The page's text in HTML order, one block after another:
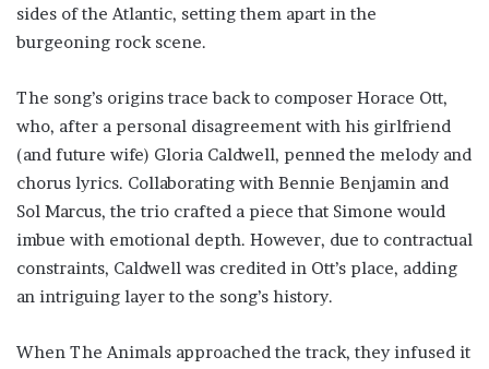
sides of the Atlantic, setting them apart in the
burgeoning rock scene.
The song’s origins trace back to composer Horace Ott,
who, after a personal disagreement with his girlfriend
(and future wife) Gloria Caldwell, penned the melody and
chorus lyrics. Collaborating with Bennie Benjamin and
Sol Marcus, the trio crafted a piece that Simone would
imbue with emotional depth. However, due to contractual
constraints, Caldwell was credited in Ott’s place, adding
an intriguing layer to the song’s history.
When The Animals approached the track, they infused it